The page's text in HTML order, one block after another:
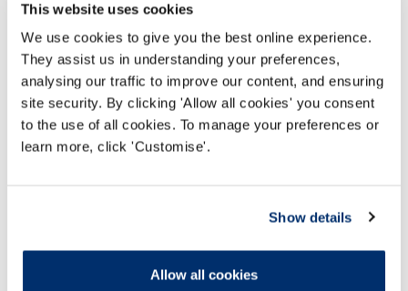
This website uses cookies
We use cookies to give you the best online experience.
They assist us in understanding your preferences,
analysing our traffic to improve our content, and ensuring
site security. By clicking 'Allow all cookies' you consent
to the use of all cookies. To manage your preferences or
learn more, click 'Customise'.
Show details
Allow all cookies
23 Mar 2026
Unacceptable behaviour policy
This document sets out how we manage
unacceptable or unreasonable behaviour, while
continuing to value and consider all feedback
about our services.